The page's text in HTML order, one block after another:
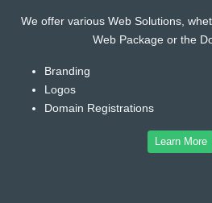
We offer various Web Solutions,
Web Package or the
Branding
Logos
Domain Registrations
Learn More